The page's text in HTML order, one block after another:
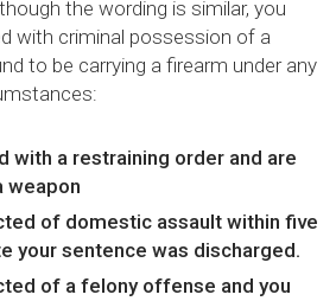
the wording is similar, you
with criminal possession of a
to be carrying a firearm under any
with a restraining order and are
weapon
of domestic assault within five
your sentence was discharged.
of a felony offense and you